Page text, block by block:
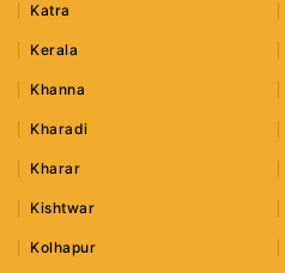
Katra
Kerala
Khanna
Kharadi
Kharar
Kishtwar
Kolhapur